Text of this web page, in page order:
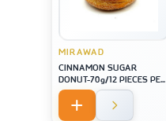
MIRAWAD
CINNAMON SUGAR
DONUT-70g/12 PIECES PER
PACK